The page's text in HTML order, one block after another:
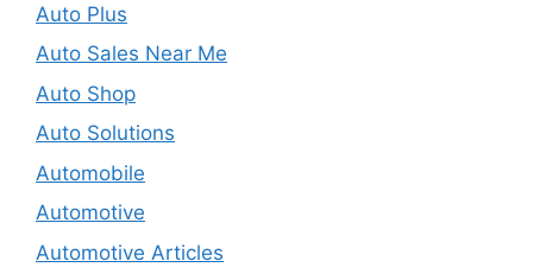
Auto Plus
Auto Sales Near Me
Auto Shop
Auto Solutions
Automobile
Automotive
Automotive Articles